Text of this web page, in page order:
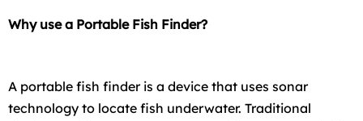
Why use a Portable Fish Finder?
A portable fish finder is a device that uses sonar
technology to locate fish underwater. Traditional